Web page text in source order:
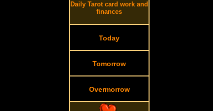
Daily Tarot card work and
finances
Today
Tomorrow
Overmorrow